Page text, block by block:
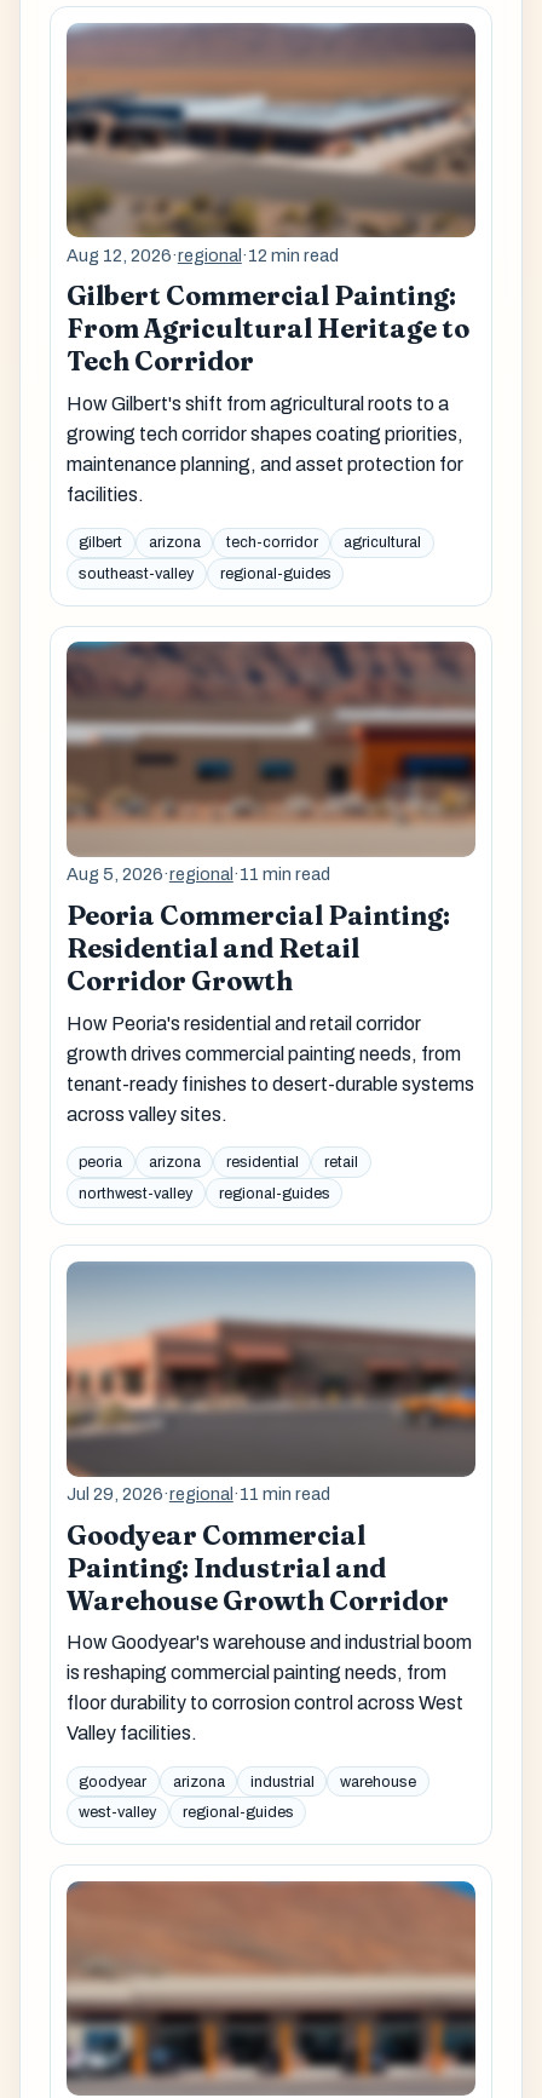
Aug 12, 2026·regional ·12 min read
Gilbert Commercial Painting:
From Agricultural Heritage to
Tech Corridor
How Gilbert's shift from agricultural roots to a
growing tech corridor shapes coating priorities,
maintenance planning, and asset protection for
facilities.
gilbert arizona tech-corridor
agricultural
southeast-valley
regional-guides
Aug 5, 2026·regional ·11 min read
Peoria Commercial Painting:
Residential and Retail
Corridor Growth
How Peoria's residential and retail corridor
growth drives commercial painting needs, from
tenant-ready finishes to desert-durable systems
across valley sites.
peoria arizona residential
retail
northwest-valley
regional-guides
Jul 29, 2026·regional ·11 min read
Goodyear Commercial
Painting: Industrial and
Warehouse Growth Corridor
How Goodyear's warehouse and industrial boom
is reshaping commercial painting needs, from
floor durability to corrosion control across West
Valley facilities.
goodyear arizona industrial
warehouse
west-valley
regional-guides